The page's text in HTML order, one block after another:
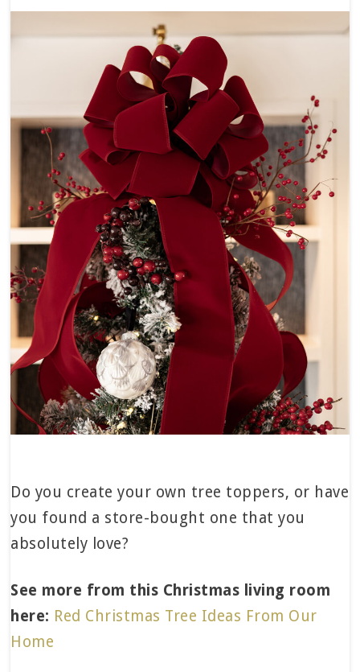
Do you create your own tree toppers, or have
you found a store-bought one that you
absolutely love?
See more from this Christmas living room
here: Red Christmas Tree Ideas From Our
Home